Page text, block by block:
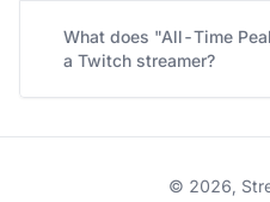
What does "All-Time
a Twitch streamer?
© 2026,